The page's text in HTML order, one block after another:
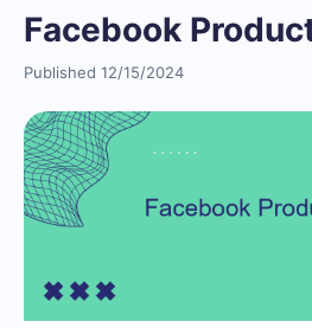
Facebook
Published 12/15/2024